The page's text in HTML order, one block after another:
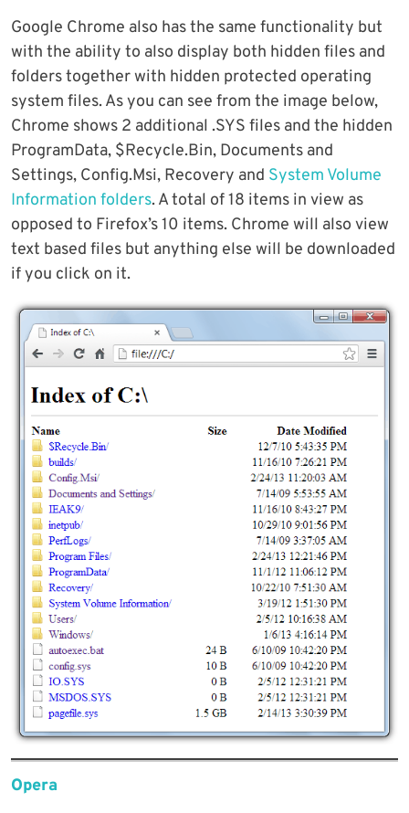
Google Chrome also has the same functionality but
with the ability to also display both hidden files and
folders together with hidden protected operating
system files. As you can see from the image below,
Chrome shows 2 additional .SYS files and the hidden
ProgramData, $Recycle.Bin, Documents and
Settings, Config.Msi, Recovery and System Volume
Information folders. A total of 18 items in view as
opposed to Firefox’s 10 items. Chrome will also view
text based files but anything else will be downloaded
if you click on it.
Opera